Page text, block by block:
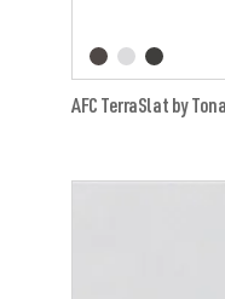
AFC TerraSlat by